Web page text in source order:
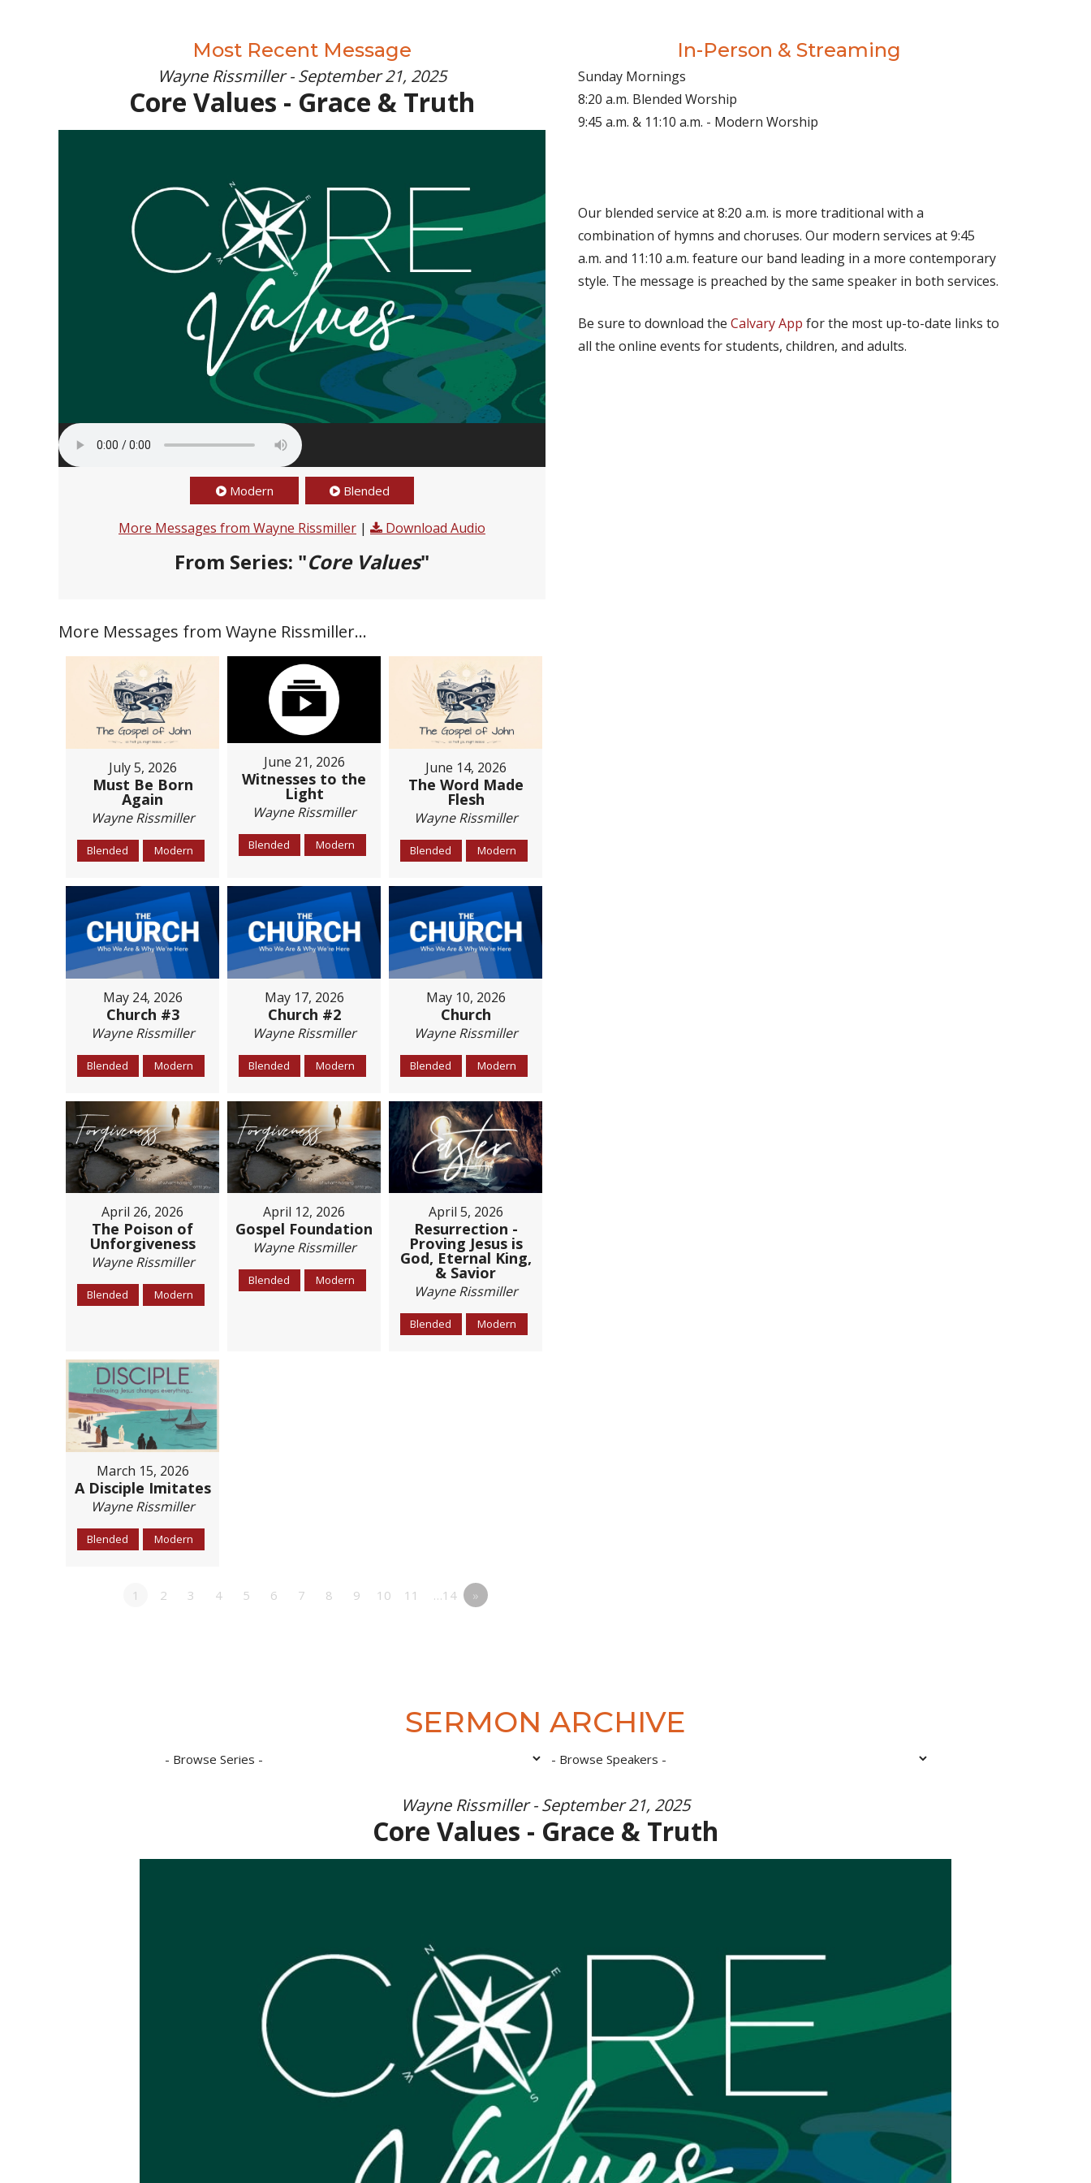
Most Recent Message
Wayne Rissmiller - September 21, 2025
Core Values - Grace & Truth
Modern Blended
More Messages from Wayne Rissmiller | Download Audio
From Series: "Core Values"
More Messages from Wayne Rissmiller...
July 5, 2026
Must Be Born
Again
Wayne Rissmiller
Blended Modern
June 21, 2026
Witnesses to the
Light
Wayne Rissmiller
Blended Modern
June 14, 2026
The Word Made
Flesh
Wayne Rissmiller
Blended Modern
May 24, 2026
Church #3
Wayne Rissmiller
Blended Modern
May 17, 2026
Church #2
Wayne Rissmiller
Blended Modern
May 10, 2026
Church
Wayne Rissmiller
Blended Modern
April 26, 2026
The Poison of
Unforgiveness
Wayne Rissmiller
Blended Modern
April 12, 2026
Gospel Foundation
Wayne Rissmiller
Blended Modern
April 5, 2026
Resurrection -
Proving Jesus is
God, Eternal King,
& Savior
Wayne Rissmiller
Blended Modern
March 15, 2026
A Disciple Imitates
Wayne Rissmiller
Blended Modern
1 2 3 4 5 6 7 8 9 10 11 …14 »
In-Person & Streaming
Sunday Mornings
8:20 a.m. Blended Worship
9:45 a.m. & 11:10 a.m. - Modern Worship
Our blended service at 8:20 a.m. is more traditional with a
combination of hymns and choruses. Our modern services at 9:45
a.m. and 11:10 a.m. feature our band leading in a more contemporary
style. The message is preached by the same speaker in both services.
Be sure to download the Calvary App for the most up-to-date links to
all the online events for students, children, and adults.
SERMON ARCHIVE
Wayne Rissmiller - September 21, 2025
Core Values - Grace & Truth